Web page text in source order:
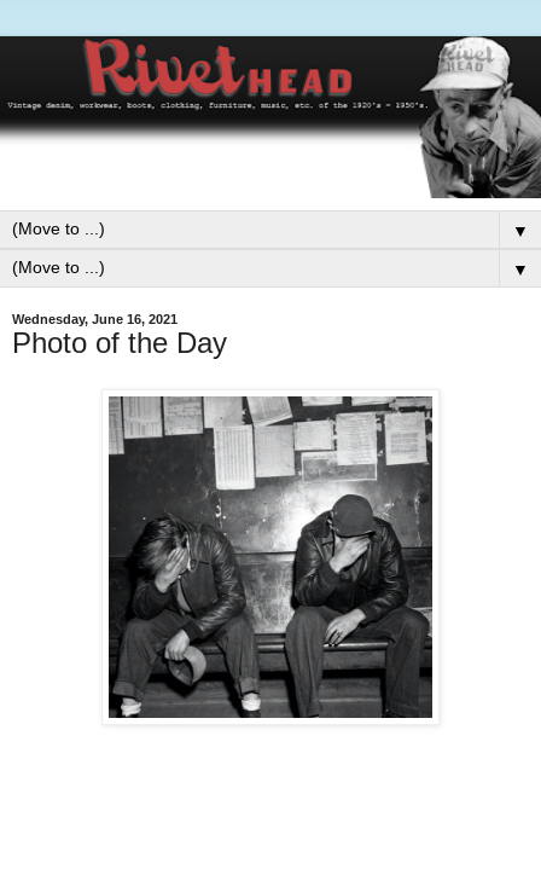
▼
▼
Wednesday, June 16, 2021
Photo of the Day